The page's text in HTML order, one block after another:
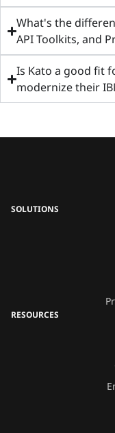
What's the
API Toolkits, and
Is Kato a good fit
modernize their
SOLUTIONS
RESOURCES